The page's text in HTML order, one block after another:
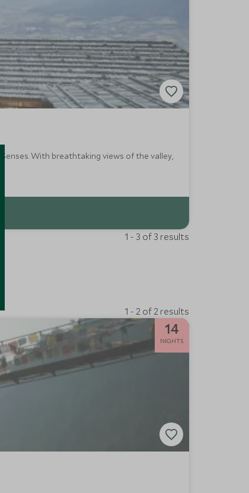
With breathtaking views of the valley,
1 - 3 of 3 results
1 - 2 of 2 results
14
NIGHTS